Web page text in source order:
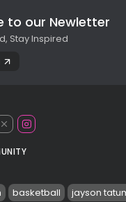
to our Newletter
Stay Inspired
basketball
jayson